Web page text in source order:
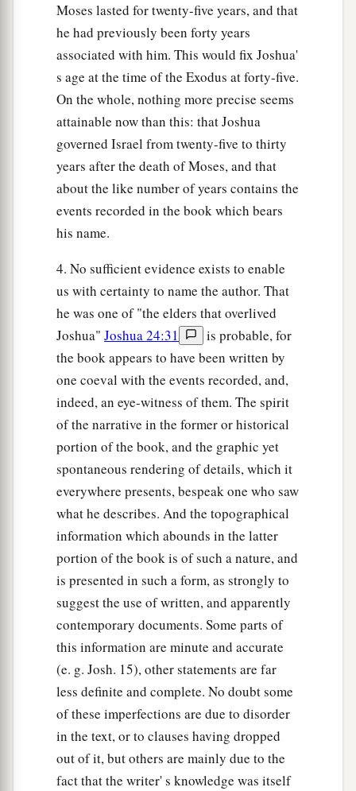
Moses lasted for twenty-five years, and that
he had previously been forty years
associated with him. This would fix Joshua'
s age at the time of the Exodus at forty-five.
On the whole, nothing more precise seems
attainable now than this: that Joshua
governed Israel from twenty-five to thirty
years after the death of Moses, and that
about the like number of years contains the
events recorded in the book which bears
his name.
4. No sufficient evidence exists to enable
us with certainty to name the author. That
he was one of "the elders that overlived
Joshua" Joshua 24:31
is probable, for
the book appears to have been written by
one coeval with the events recorded, and,
indeed, an eye-witness of them. The spirit
of the narrative in the former or historical
portion of the book, and the graphic yet
spontaneous rendering of details, which it
everywhere presents, bespeak one who saw
what he describes. And the topographical
information which abounds in the latter
portion of the book is of such a nature, and
is presented in such a form, as strongly to
suggest the use of written, and apparently
contemporary documents. Some parts of
this information are minute and accurate
(e. g. Josh. 15), other statements are far
less definite and complete. No doubt some
of these imperfections are due to disorder
in the text, or to clauses having dropped
out of it, but others are mainly due to the
fact that the writer' s knowledge was itself